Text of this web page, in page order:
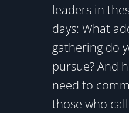
leaders in
days: What
gathering do
pursue? And
need to
those who